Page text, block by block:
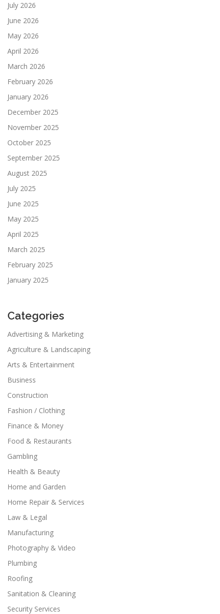
July 2026
June 2026
May 2026
April 2026
March 2026
February 2026
January 2026
December 2025
November 2025
October 2025
September 2025
August 2025
July 2025
June 2025
May 2025
April 2025
March 2025
February 2025
January 2025
Categories
Advertising & Marketing
Agriculture & Landscaping
Arts & Entertainment
Business
Construction
Fashion / Clothing
Finance & Money
Food & Restaurants
Gambling
Health & Beauty
Home and Garden
Home Repair & Services
Law & Legal
Manufacturing
Photography & Video
Plumbing
Roofing
Sanitation & Cleaning
Security Services